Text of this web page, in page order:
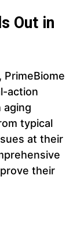
Out in
action
aging
typical
at their
their